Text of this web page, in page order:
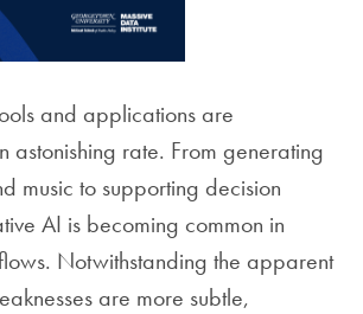
and applications are
astonishing rate. From generating
music to supporting decision
AI is becoming common in
Notwithstanding the apparent
are more subtle,